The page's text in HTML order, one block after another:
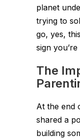
planet
trying to
go, yes,
sign
The
At the end
shared a
building